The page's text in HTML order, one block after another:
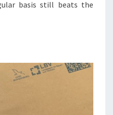
basis still beats the